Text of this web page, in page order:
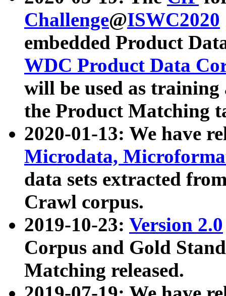
Challenge@ISWC2020
embedded Product
WDC Product Data
will be used as
the Product Matching
2020-01-13: We have
Microdata,
data sets extracted
Crawl corpus.
2019-10-23: Version 2.0
Corpus and Gold
Matching released.